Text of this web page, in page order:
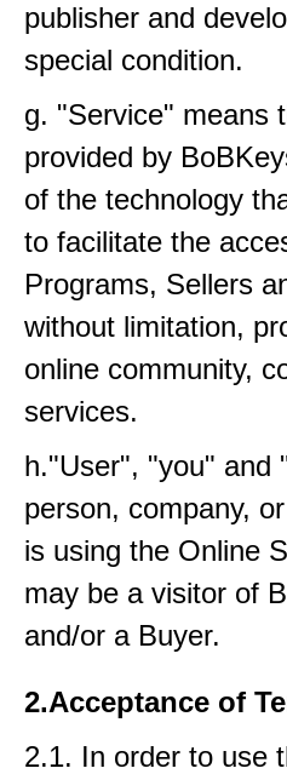
publisher and
special condition.
g. "Service" means
provided by
of the technology
to facilitate the
Programs, Sellers
without limitation,
online community,
services.
h."User", "you" and
person, company,
is using the Online
may be a visitor of
and/or a Buyer.
2.Acceptance of
2.1. In order to use